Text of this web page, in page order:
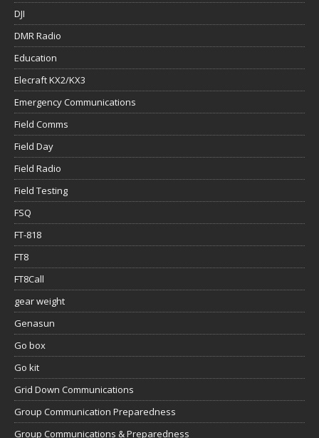
DJI
DMR Radio
Education
Elecraft KX2/KX3
Emergency Communications
Field Comms
Field Day
Field Radio
Field Testing
FSQ
FT-818
FT8
FT8Call
gear weight
Genasun
Go box
Go kit
Grid Down Communications
Group Communication Preparedness
Group Communications & Preparedness